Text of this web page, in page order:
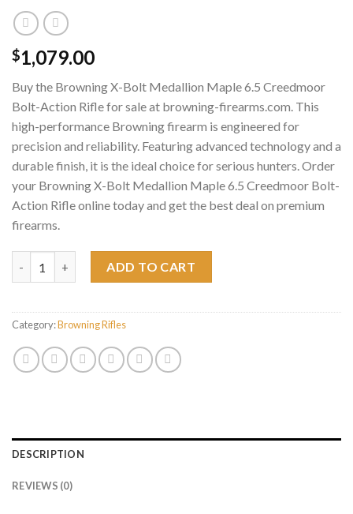
$1,079.00
Buy the Browning X-Bolt Medallion Maple 6.5 Creedmoor
Bolt-Action Rifle for sale at browning-firearms.com. This
high-performance Browning firearm is engineered for
precision and reliability. Featuring advanced technology and a
durable finish, it is the ideal choice for serious hunters. Order
your Browning X-Bolt Medallion Maple 6.5 Creedmoor Bolt-
Action Rifle online today and get the best deal on premium
firearms.
ADD TO CART
Category:Browning Rifles
DESCRIPTION
REVIEWS (0)